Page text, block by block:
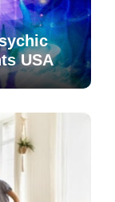
USA